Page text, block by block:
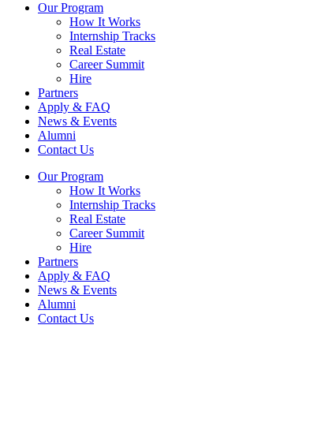
Our Program
How It Works
Internship Tracks
Real Estate
Career Summit
Hire
Partners
Apply & FAQ
News & Events
Alumni
Contact Us
Our Program
How It Works
Internship Tracks
Real Estate
Career Summit
Hire
Partners
Apply & FAQ
News & Events
Alumni
Contact Us